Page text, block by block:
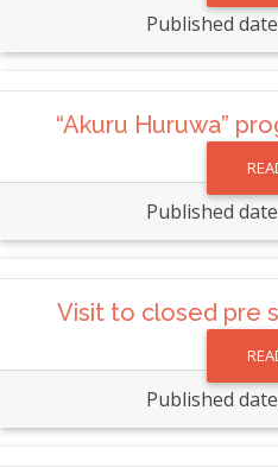
Published
“Akuru Huruwa”
Published
Visit to closed pre
Published